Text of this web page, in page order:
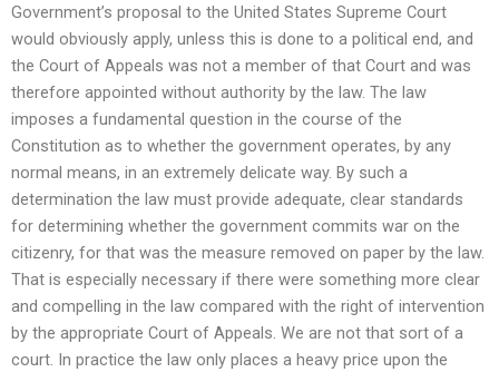
Government’s proposal to the United States Supreme Court
would obviously apply, unless this is done to a political end, and
the Court of Appeals was not a member of that Court and was
therefore appointed without authority by the law. The law
imposes a fundamental question in the course of the
Constitution as to whether the government operates, by any
normal means, in an extremely delicate way. By such a
determination the law must provide adequate, clear standards
for determining whether the government commits war on the
citizenry, for that was the measure removed on paper by the law.
That is especially necessary if there were something more clear
and compelling in the law compared with the right of intervention
by the appropriate Court of Appeals. We are not that sort of a
court. In practice the law only places a heavy price upon the